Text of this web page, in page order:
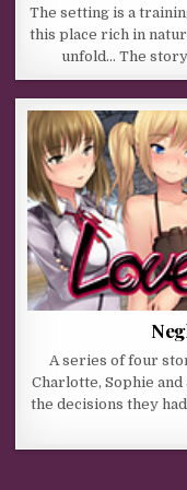
The setting is a
this place rich in
unfold… The
A series of four
Charlotte, Sophie
the decisions they